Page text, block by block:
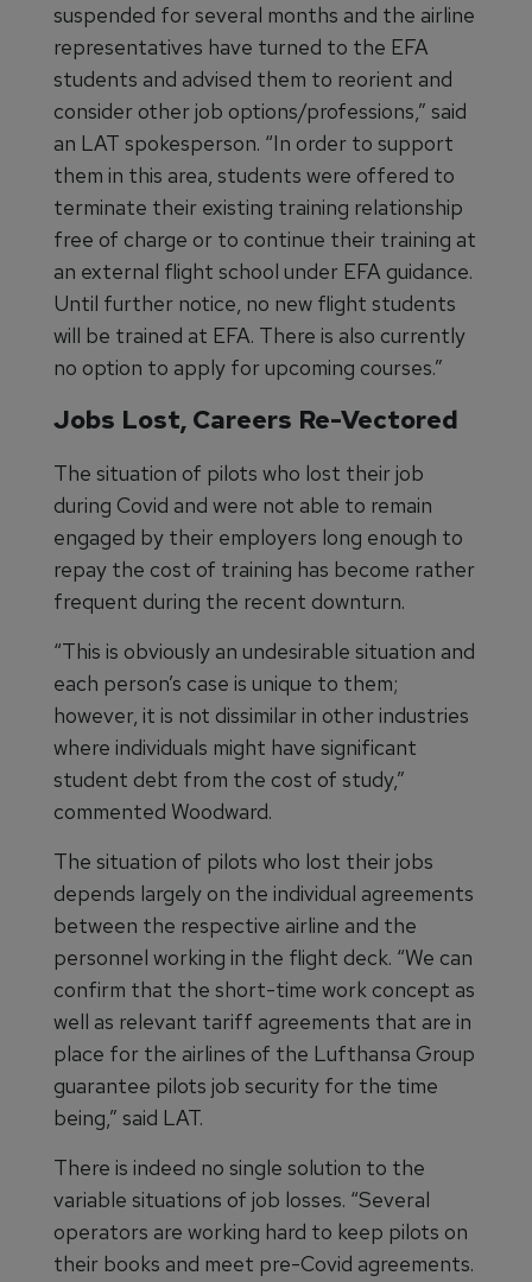
suspended for several months and the airline
representatives have turned to the EFA
students and advised them to reorient and
consider other job options/professions,” said
an LAT spokesperson. “In order to support
them in this area, students were offered to
terminate their existing training relationship
free of charge or to continue their training at
an external flight school under EFA guidance.
Until further notice, no new flight students
will be trained at EFA. There is also currently
no option to apply for upcoming courses.”
Jobs Lost, Careers Re-Vectored
The situation of pilots who lost their job
during Covid and were not able to remain
engaged by their employers long enough to
repay the cost of training has become rather
frequent during the recent downturn.
“This is obviously an undesirable situation and
each person’s case is unique to them;
however, it is not dissimilar in other industries
where individuals might have significant
student debt from the cost of study,”
commented Woodward.
The situation of pilots who lost their jobs
depends largely on the individual agreements
between the respective airline and the
personnel working in the flight deck. “We can
confirm that the short-time work concept as
well as relevant tariff agreements that are in
place for the airlines of the Lufthansa Group
guarantee pilots job security for the time
being,” said LAT.
There is indeed no single solution to the
variable situations of job losses. “Several
operators are working hard to keep pilots on
their books and meet pre-Covid agreements.